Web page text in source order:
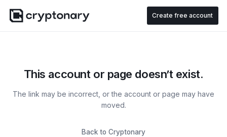
Create free account
This account or page doesn’t exist.
The link may be incorrect, or the account or page may have
moved.
Back to Cryptonary